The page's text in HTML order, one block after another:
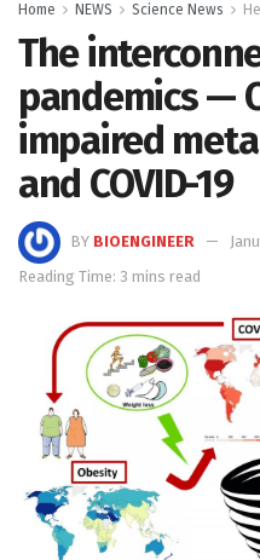
Home NEWS Science News
The
pandemics —
impaired
and COVID-19
BY BIOENGINEER
Reading Time: 3 mins read